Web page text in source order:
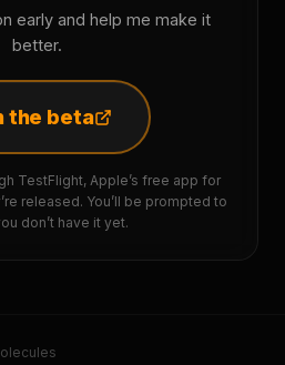
early and help me make it
better.
the beta
TestFlight, Apple’s free app for
released. You’ll be prompted to
don’t have it yet.